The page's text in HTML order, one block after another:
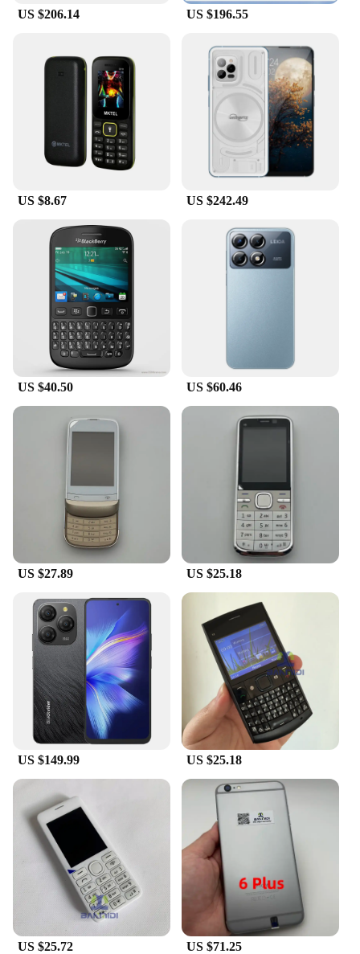
the mobile phone work bench is available for
wholesale and vendor purchases. This makes it an
ideal choice for suppliers looking to provide their
customers with a reliable and efficient repair
solution. The discounts offered on bulk purchases
make it an attractive investment for those looking to
expand their tool offerings or stock up for their
repair business. With this tool set, you can ensure
that your customers receive the best possible
service and satisfaction.
US $206.14 US $196.55
US $8.67 US $242.49
US $40.50 US $60.46
US $27.89 US $25.18
US $149.99 US $25.18
US $25.72 US $71.25